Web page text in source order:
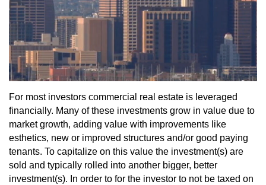
For most investors commercial real estate is leveraged
financially. Many of these investments grow in value due to
market growth, adding value with improvements like
esthetics, new or improved structures and/or good paying
tenants. To capitalize on this value the investment(s) are
sold and typically rolled into another bigger, better
investment(s). In order to for the investor to not be taxed on